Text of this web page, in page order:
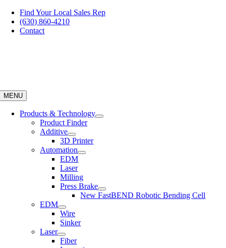
Skip
content
Find Your Local Sales Rep
(630) 860-4210
Contact
MENU
Products & Technology
Product Finder
Additive
3D Printer
Automation
EDM
Laser
Milling
Press Brake
New FastBEND Robotic Bending Cell
EDM
Wire
Sinker
Laser
Fiber